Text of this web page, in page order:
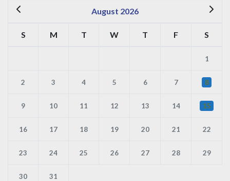
August 2026
S M T W T F S
1
2 3 4 5 6 7 8
9 10 11 12 13 14 15
16 17 18 19 20 21 22
23 24 25 26 27 28 29
30 31